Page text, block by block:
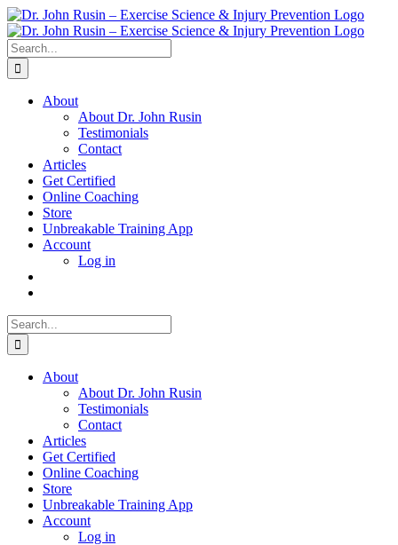
Skip
to
content
Search
for:
About
About Dr. John Rusin
Testimonials
Contact
Articles
Get Certified
Online Coaching
Store
Unbreakable Training App
Account
Log in
Search
for:
About
About Dr. John Rusin
Testimonials
Contact
Articles
Get Certified
Online Coaching
Store
Unbreakable Training App
Account
Log in